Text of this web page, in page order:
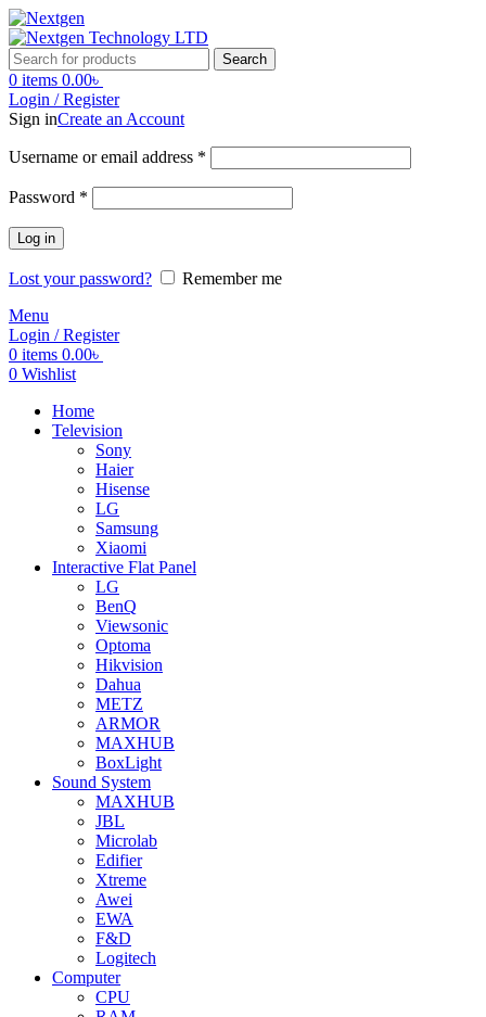
Search
0 items 0.00৳
Login / Register
Sign inCreate an Account
Username or email address *
Password *
Log in
Lost your password?
Remember me
Menu
Login / Register
0 items 0.00৳
0 Wishlist
Home
Television
Sony
Haier
Hisense
LG
Samsung
Xiaomi
Interactive Flat Panel
LG
BenQ
Viewsonic
Optoma
Hikvision
Dahua
METZ
ARMOR
MAXHUB
BoxLight
Sound System
MAXHUB
JBL
Microlab
Edifier
Xtreme
Awei
EWA
F&D
Logitech
Computer
CPU